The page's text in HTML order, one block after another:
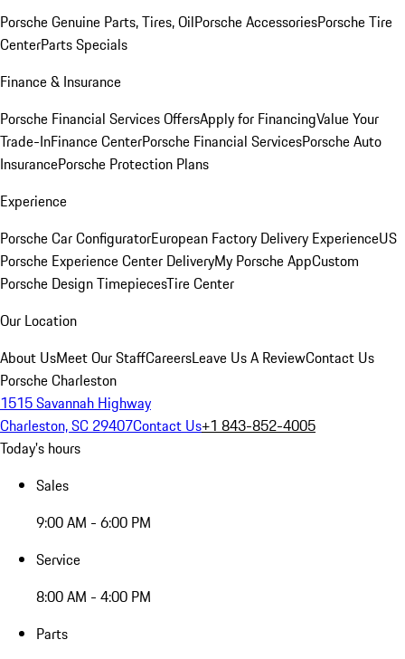
Porsche Genuine Parts, Tires, OilPorsche AccessoriesPorsche Tire
CenterParts Specials
Finance & Insurance
Porsche Financial Services OffersApply for FinancingValue Your
Trade-InFinance CenterPorsche Financial ServicesPorsche Auto
InsurancePorsche Protection Plans
Experience
Porsche Car ConfiguratorEuropean Factory Delivery ExperienceUS
Porsche Experience Center DeliveryMy Porsche AppCustom
Porsche Design TimepiecesTire Center
Our Location
About UsMeet Our StaffCareersLeave Us A ReviewContact Us
Porsche Charleston
1515 Savannah Highway
Charleston, SC 29407Contact Us+1 843-852-4005
Today's hours
Sales
9:00 AM - 6:00 PM
Service
8:00 AM - 4:00 PM
Parts